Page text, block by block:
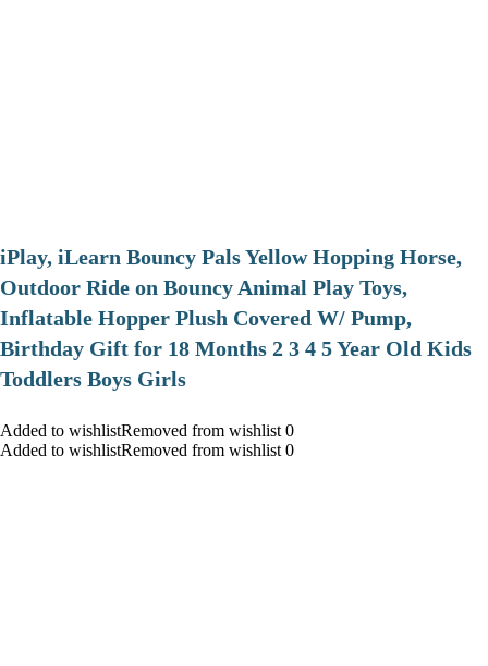
iPlay, iLearn Bouncy Pals Yellow Hopping Horse,
Outdoor Ride on Bouncy Animal Play Toys,
Inflatable Hopper Plush Covered W/ Pump,
Birthday Gift for 18 Months 2 3 4 5 Year Old Kids
Toddlers Boys Girls
Added to wishlistRemoved from wishlist 0
Added to wishlistRemoved from wishlist 0